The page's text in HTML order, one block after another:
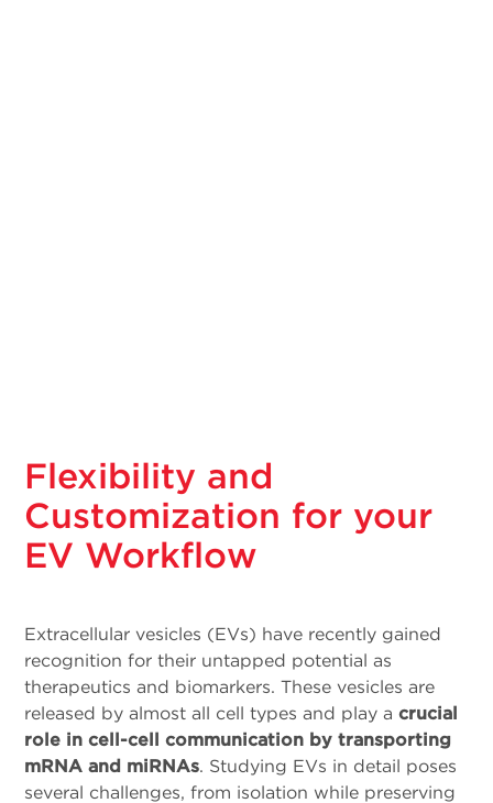
Flexibility and
Customization for your
EV Workflow
Extracellular vesicles (EVs) have recently gained
recognition for their untapped potential as
therapeutics and biomarkers. These vesicles are
released by almost all cell types and play acrucial
role in cell-cell communication by transporting
mRNA and miRNAs. Studying EVs in detail poses
several challenges, from isolation while preserving